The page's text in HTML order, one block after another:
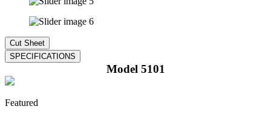
Model 5101
Featured